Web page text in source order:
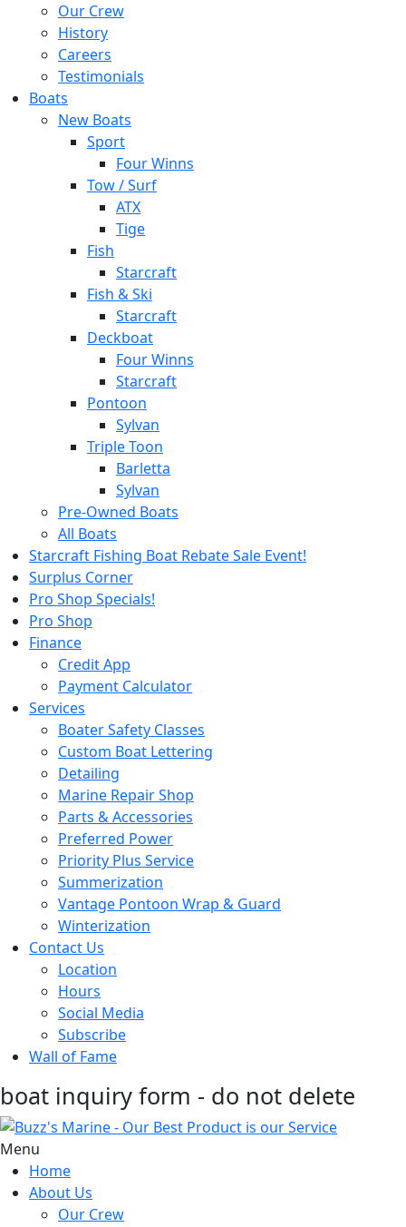
Our Crew
History
Careers
Testimonials
Boats
New Boats
Sport
Four Winns
Tow / Surf
ATX
Tige
Fish
Starcraft
Fish & Ski
Starcraft
Deckboat
Four Winns
Starcraft
Pontoon
Sylvan
Triple Toon
Barletta
Sylvan
Pre-Owned Boats
All Boats
Starcraft Fishing Boat Rebate Sale Event!
Surplus Corner
Pro Shop Specials!
Pro Shop
Finance
Credit App
Payment Calculator
Services
Boater Safety Classes
Custom Boat Lettering
Detailing
Marine Repair Shop
Parts & Accessories
Preferred Power
Priority Plus Service
Summerization
Vantage Pontoon Wrap & Guard
Winterization
Contact Us
Location
Hours
Social Media
Subscribe
Wall of Fame
boat inquiry form - do not delete
Menu
Home
About Us
Our Crew